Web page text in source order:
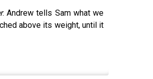
. Andrew tells Sam what we
above its weight, until it